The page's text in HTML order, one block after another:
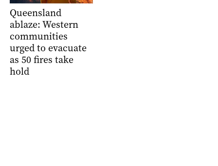
Queensland
ablaze: Western
communities
urged to evacuate
as 50 fires take
hold